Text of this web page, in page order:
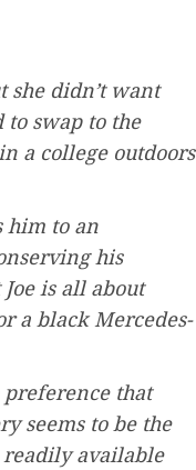
she didn’t want
to swap to the
a college outdoors
him to an
his
is all about
a black Mercedes-
that
seems to be the
readily available